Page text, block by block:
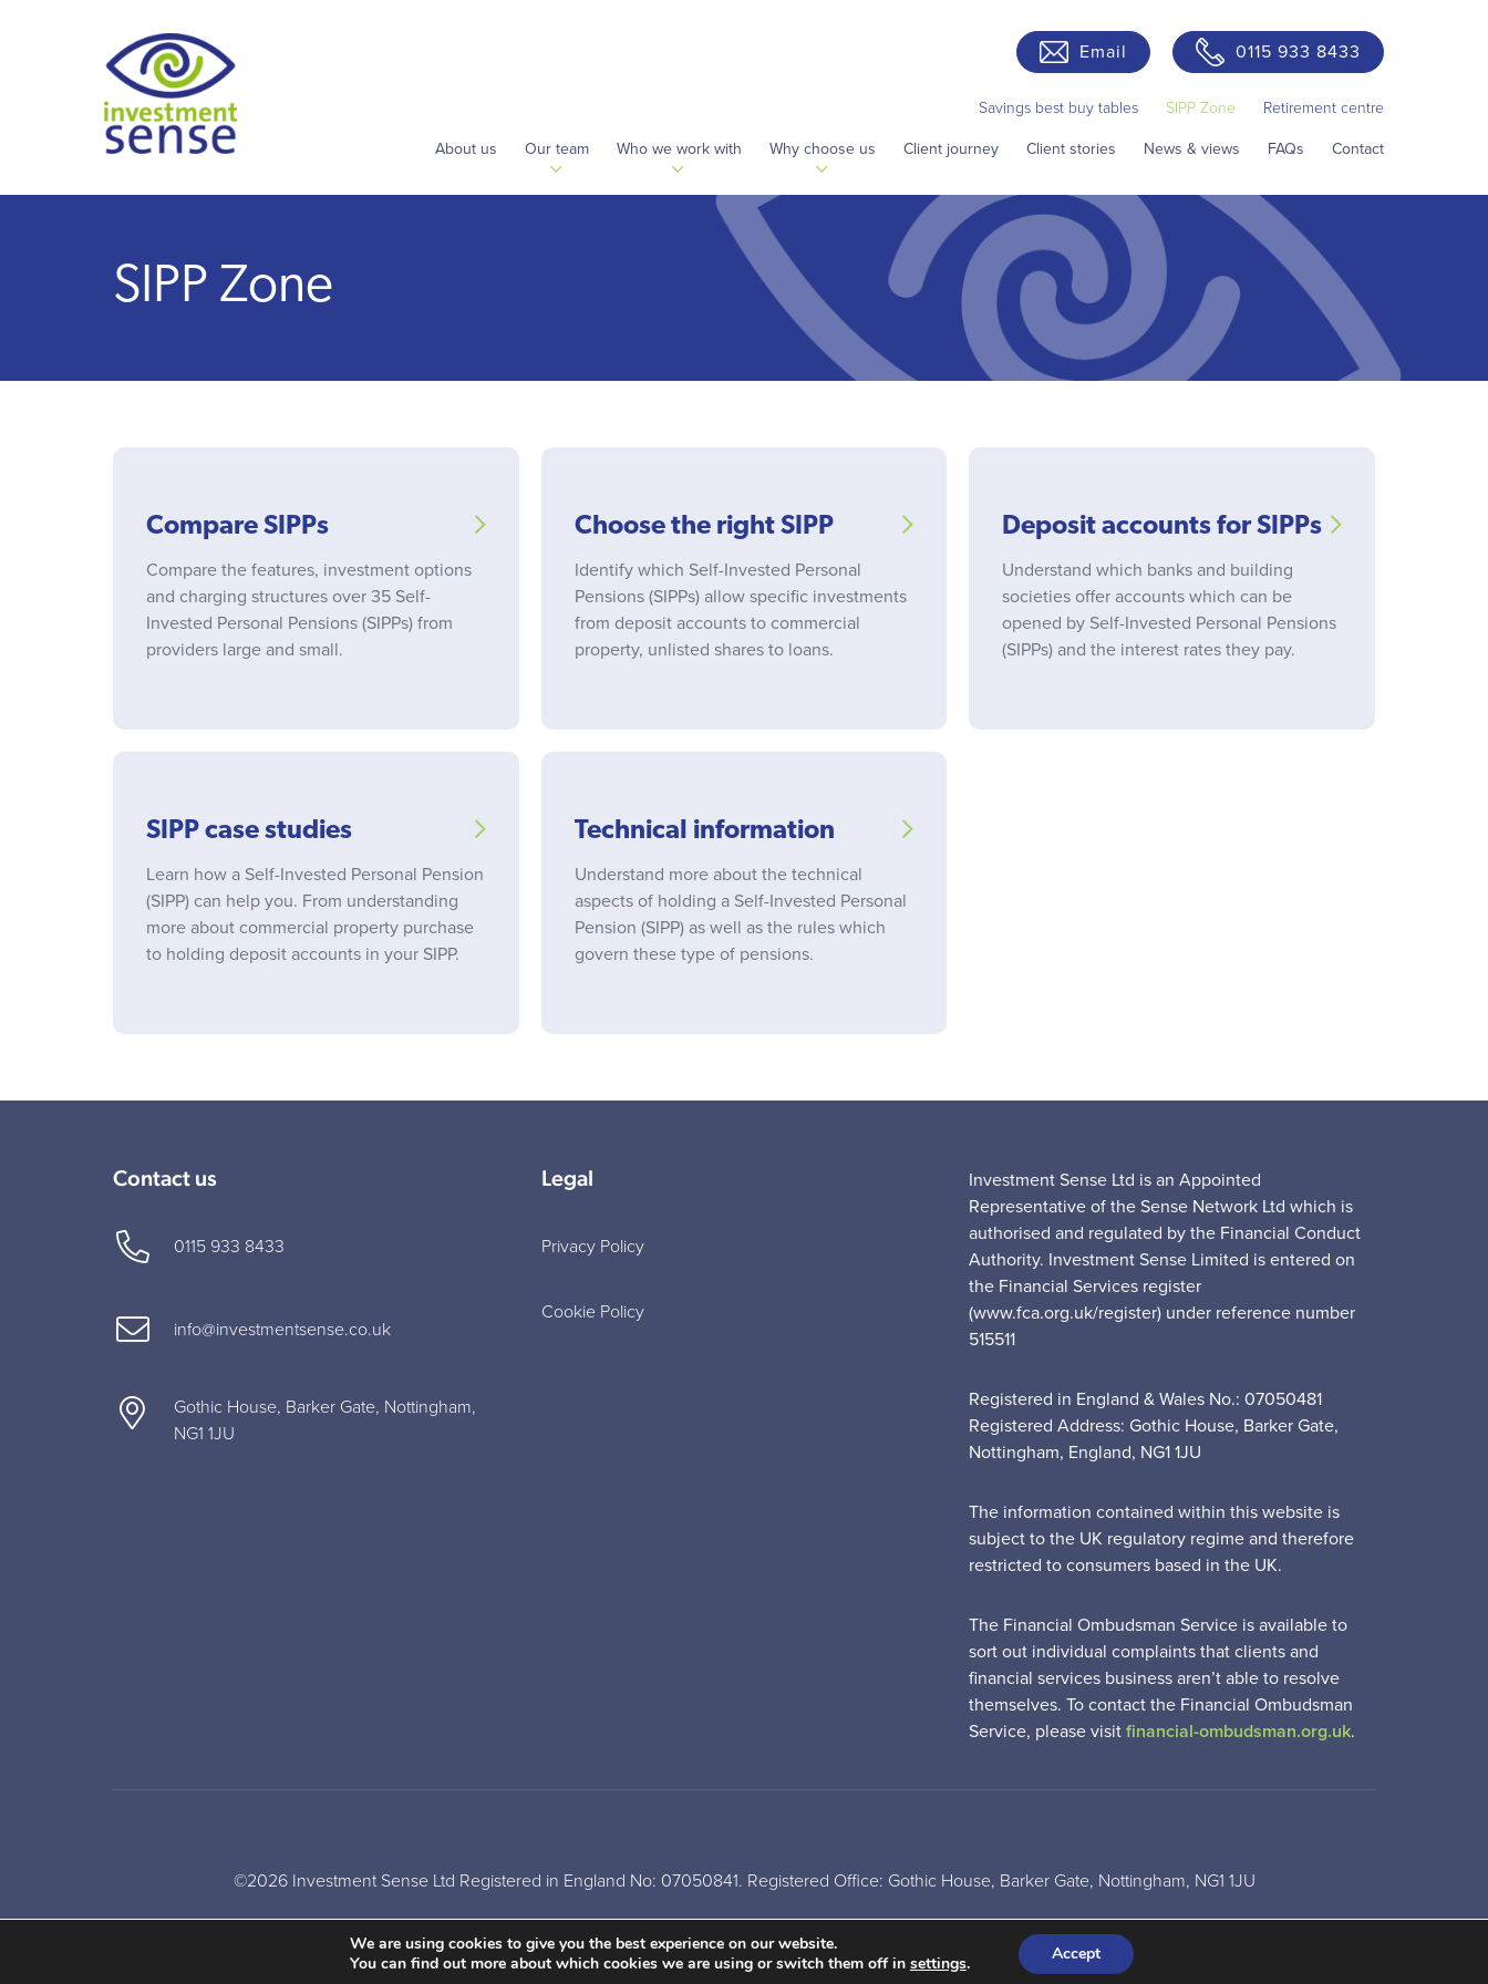
Email 0115 933 8433
Savings best buy tables SIPP Zone Retirement centre
About us Our team Who we work with Why choose us Client journey Client stories News & views FAQs Contact
SIPP Zone
Compare SIPPs
Compare the features, investment options
and charging structures over 35 Self-
Invested Personal Pensions (SIPPs) from
providers large and small.
Choose the right SIPP
Identify which Self-Invested Personal
Pensions (SIPPs) allow specific investments
from deposit accounts to commercial
property, unlisted shares to loans.
Deposit accounts for SIPPs
Understand which banks and building
societies offer accounts which can be
opened by Self-Invested Personal Pensions
(SIPPs) and the interest rates they pay.
SIPP case studies
Learn how a Self-Invested Personal Pension
(SIPP) can help you. From understanding
more about commercial property purchase
to holding deposit accounts in your SIPP.
Technical information
Understand more about the technical
aspects of holding a Self-Invested Personal
Pension (SIPP) as well as the rules which
govern these type of pensions.
Contact us
0115 933 8433
info@investmentsense.co.uk
Gothic House, Barker Gate, Nottingham,
NG1 1JU
Legal
Privacy Policy
Cookie Policy
Investment Sense Ltd is an Appointed
Representative of the Sense Network Ltd which is
authorised and regulated by the Financial Conduct
Authority. Investment Sense Limited is entered on
the Financial Services register
(www.fca.org.uk/register) under reference number
515511
Registered in England & Wales No.: 07050481
Registered Address: Gothic House, Barker Gate,
Nottingham, England, NG1 1JU
The information contained within this website is
subject to the UK regulatory regime and therefore
restricted to consumers based in the UK.
The Financial Ombudsman Service is available to
sort out individual complaints that clients and
financial services business aren’t able to resolve
themselves. To contact the Financial Ombudsman
Service, please visitfinancial-ombudsman.org.uk.
©2026 Investment Sense Ltd Registered in England No: 07050841. Registered Office: Gothic House, Barker Gate, Nottingham, NG1 1JU
A PRODUCTION
We are using cookies to give you the best experience on our website.
You can find out more about which cookies we are using or switch them off in settings. Accept